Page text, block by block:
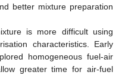
better mixture preparation
is more difficult using
characteristics. Early
homogeneous fuel-air
greater time for air-fuel